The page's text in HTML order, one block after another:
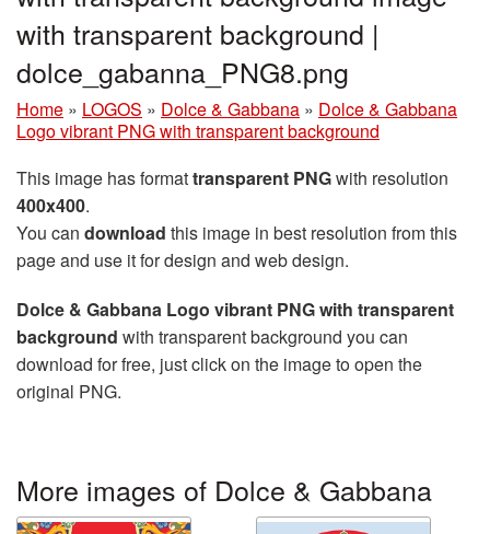
with transparent background |
dolce_gabanna_PNG8.png
Home » LOGOS » Dolce & Gabbana » Dolce & Gabbana
Logo vibrant PNG with transparent background
This image has formattransparent PNGwith resolution
400x400.
You can download this image in best resolution from this
page and use it for design and web design.
Dolce & Gabbana Logo vibrant PNG with transparent
background with transparent background you can
download for free, just click on the image to open the
original PNG.
More images of Dolce & Gabbana